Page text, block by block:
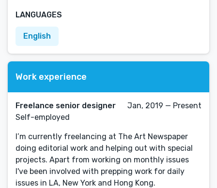
LANGUAGES
English
Work experience
Freelance senior designer
Self-employed
Jan, 2019 — Present
I’m currently freelancing at The Art Newspaper
doing editorial work and helping out with special
projects. Apart from working on monthly issues
I've been involved with prepping work for daily
issues in LA, New York and Hong Kong.